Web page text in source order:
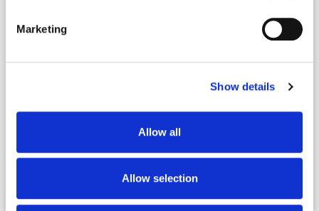
Marketing
Show details
Allow all
Allow selection
Lehigh Acres, FL